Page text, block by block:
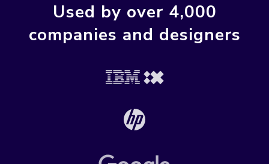
Used by over 4,000
companies and designers